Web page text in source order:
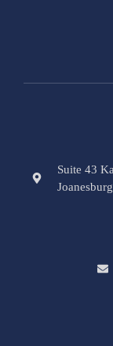
Suite 43